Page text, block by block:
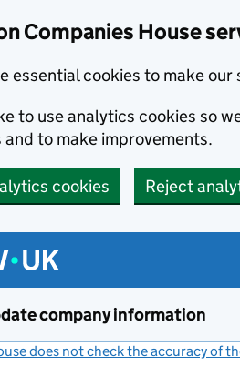
Companies House
essential cookies to make
to use analytics cookies so
and to make improvements.
cookies Reject
company information
does not check the accuracy of